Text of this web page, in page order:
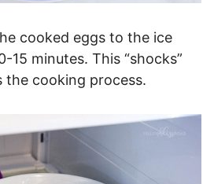
cooked eggs to the ice
15 minutes. This “shocks”
the cooking process.